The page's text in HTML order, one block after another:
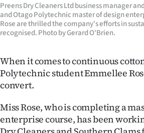
Coast
World
100
Preens Dry Cleaners Ltd business manager
and Otago Polytechnic master of design
Rose are thrilled the company's efforts in
recognised. Photo by Gerard O'Brien.
When it comes to continuous
Polytechnic student Emmellee
convert.
Miss Rose, who is completing a
enterprise course, has been